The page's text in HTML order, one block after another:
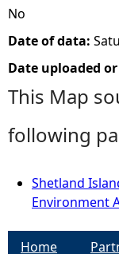
No
Date of data:
Date uploaded
This Map
following
Shetland
Environment
Home